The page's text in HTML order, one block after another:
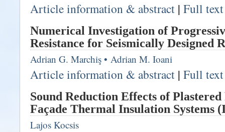
Article information & abstract | Full
Numerical Investigation of
Resistance for Seismically Designed
Adrian G. Marchiş • Adrian M. Ioani
Article information & abstract | Full
Sound Reduction Effects of
Façade Thermal Insulation Systems
Lajos Kocsis